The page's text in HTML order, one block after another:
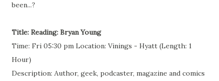
been...?
Title: Reading: Bryan Young
Time: Fri 05:30 pm Location: Vinings - Hyatt (Length: 1
Hour)
Description: Author, geek, podcaster, magazine and comics